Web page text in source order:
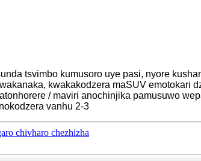
tsvimbo kumusoro uye pasi, nyore
kwakakodzera maSUV emotokari
/ maviri anochinjika pamusuwo
vanhu 2-3
chivharo chezhizha